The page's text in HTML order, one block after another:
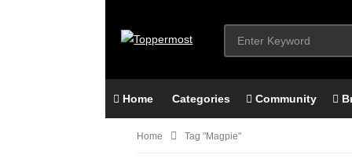
Home Categories Community
Home Tag "magpie"